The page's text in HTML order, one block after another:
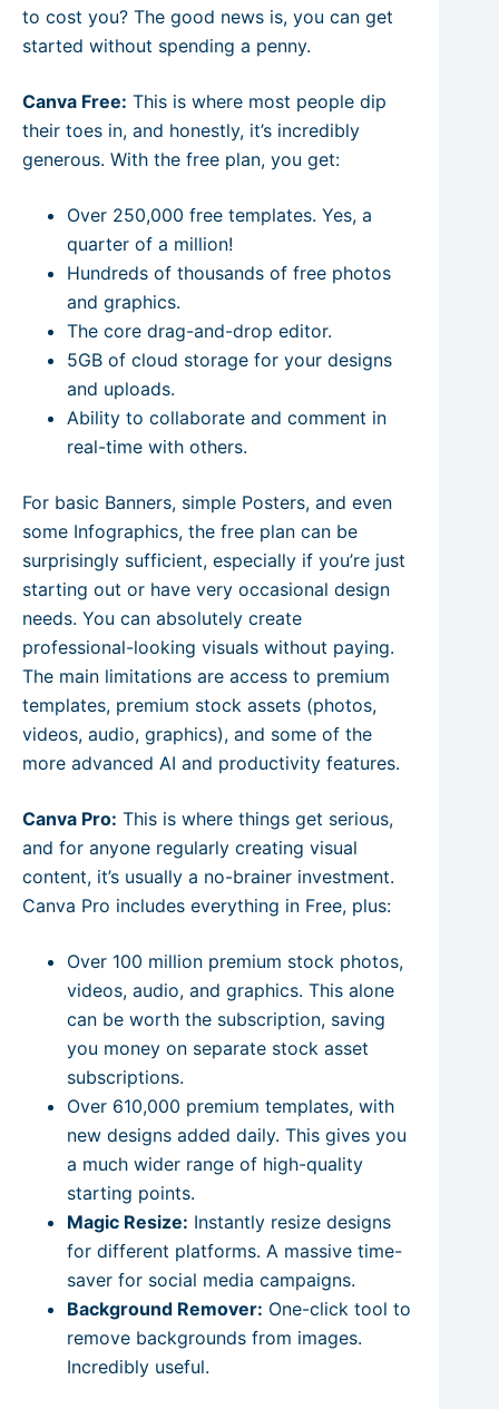
to cost you? The good news is, you can get
started without spending a penny.
Canva Free: This is where most people dip
their toes in, and honestly, it’s incredibly
generous. With the free plan, you get:
Over 250,000 free templates. Yes, a
quarter of a million!
Hundreds of thousands of free photos
and graphics.
The core drag-and-drop editor.
5GB of cloud storage for your designs
and uploads.
Ability to collaborate and comment in
real-time with others.
For basic Banners, simple Posters, and even
some Infographics, the free plan can be
surprisingly sufficient, especially if you’re just
starting out or have very occasional design
needs. You can absolutely create
professional-looking visuals without paying.
The main limitations are access to premium
templates, premium stock assets (photos,
videos, audio, graphics), and some of the
more advanced AI and productivity features.
Canva Pro: This is where things get serious,
and for anyone regularly creating visual
content, it’s usually a no-brainer investment.
Canva Pro includes everything in Free, plus:
Over 100 million premium stock photos,
videos, audio, and graphics. This alone
can be worth the subscription, saving
you money on separate stock asset
subscriptions.
Over 610,000 premium templates, with
new designs added daily. This gives you
a much wider range of high-quality
starting points.
Magic Resize: Instantly resize designs
for different platforms. A massive time-
saver for social media campaigns.
Background Remover: One-click tool to
remove backgrounds from images.
Incredibly useful.